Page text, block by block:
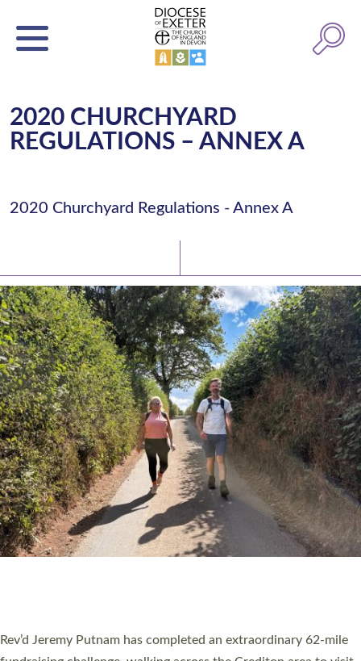
2020 CHURCHYARD
REGULATIONS – ANNEX A
2020 Churchyard Regulations - Annex A
PIONEERING PARISHES BOOK LAUNCH
Exeter’s Old Deanery offices. The authors Rev’d Greg Bakker